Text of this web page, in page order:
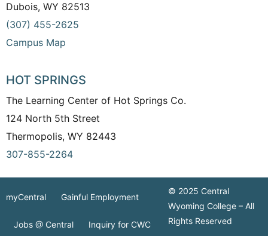
Dubois, WY 82513
(307) 455-2625
Campus Map
HOT SPRINGS
The Learning Center of Hot Springs Co.
124 North 5th Street
Thermopolis, WY 82443
307-855-2264
myCentral Gainful Employment
Jobs @ Central Inquiry for CWC
© 2025 Central
Wyoming College – All
Rights Reserved